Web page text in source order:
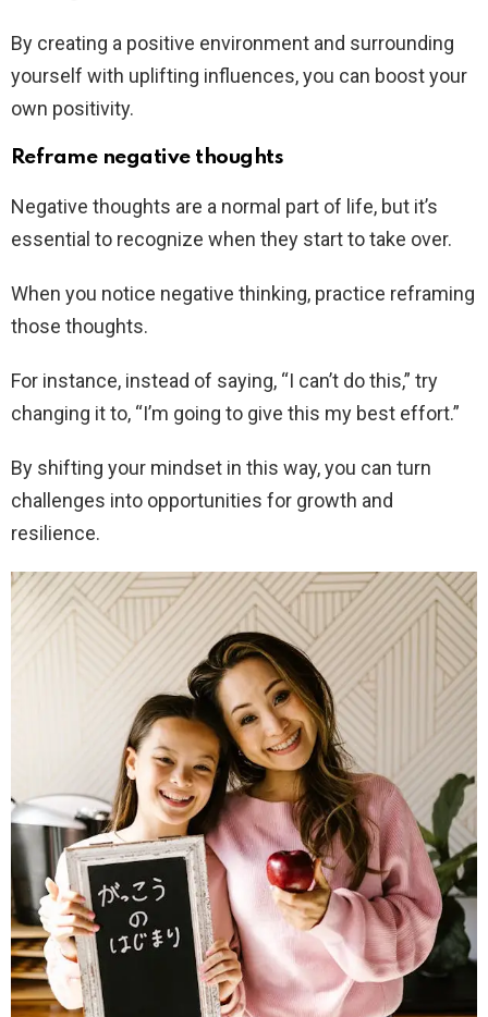
By creating a positive environment and surrounding
yourself with uplifting influences, you can boost your
own positivity.
Reframe negative thoughts
Negative thoughts are a normal part of life, but it’s
essential to recognize when they start to take over.
When you notice negative thinking, practice reframing
those thoughts.
For instance, instead of saying, “I can’t do this,” try
changing it to, “I’m going to give this my best effort.”
By shifting your mindset in this way, you can turn
challenges into opportunities for growth and
resilience.